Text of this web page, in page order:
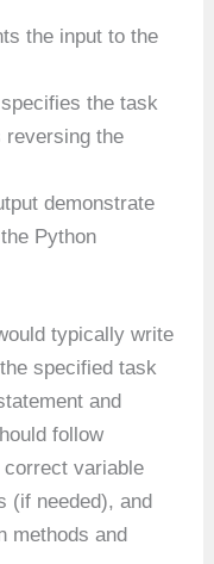
the input to the
the task
reversing the
demonstrate
Python
typically write
specified task
and
follow
correct variable
(if needed), and
methods and